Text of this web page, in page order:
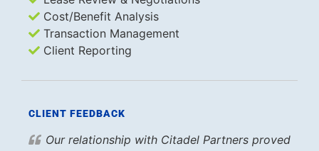
Cost/Benefit Analysis
Transaction Management
Client Reporting
CLIENT FEEDBACK
Our relationship with Citadel Partners proved